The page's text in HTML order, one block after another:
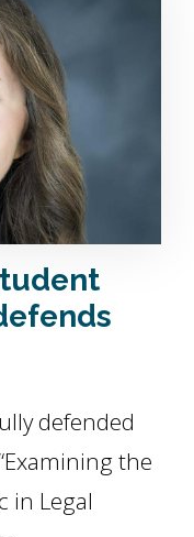
defended
the
in Legal